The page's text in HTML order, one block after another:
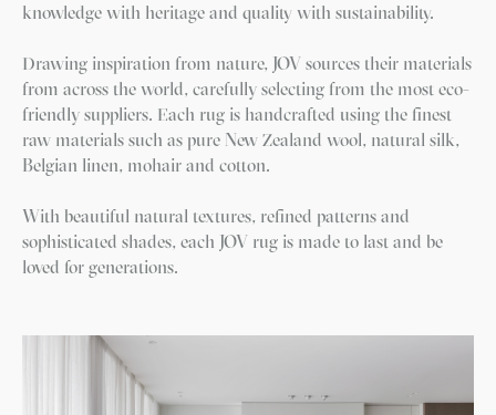
knowledge with heritage and quality with sustainability.
Drawing inspiration from nature, JOV sources their materials
from across the world, carefully selecting from the most eco-
friendly suppliers. Each rug is handcrafted using the finest
raw materials such as pure New Zealand wool, natural silk,
Belgian linen, mohair and cotton.
With beautiful natural textures, refined patterns and
sophisticated shades, each JOV rug is made to last and be
loved for generations.